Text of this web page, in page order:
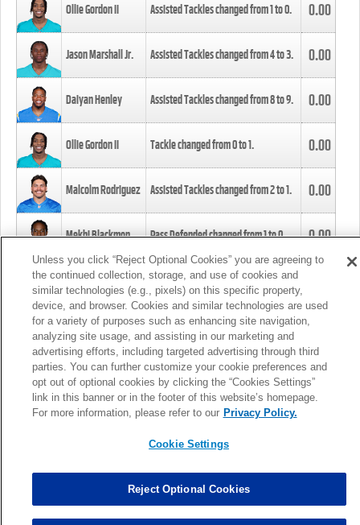
Ollie Gordon II Assisted Tackles changed from1to0. 0.00
Jason Marshall Jr. Assisted Tackles changed from4to3. 0.00
Daiyan Henley Assisted Tackles changed from8to9. 0.00
Ollie Gordon II Tackle changed from0to1. 0.00
Malcolm Rodriguez Assisted Tackles changed from2to1. 0.00
Mekhi Blackmon Pass Defended changed from1to0. 0.00
Foye Oluokun Tackle changed from4to5.
Patrick Queen Assisted Tackles changed from3to4. 0.00
Marcus Davenport Assisted Tackles changed from3to2. 0.00
MORE
Unless you click “Reject Optional Cookies” you are agreeing to
the continued collection, storage, and use of cookies and
similar technologies (e.g., pixels) on this specific property,
device, and browser. Cookies and similar technologies are used
for a variety of purposes such as enhancing site navigation,
analyzing site usage, and assisting in our marketing and
advertising efforts, including targeted advertising through third
parties. You can further customize your cookie preferences and
opt out of optional cookies by clicking the “Cookies Settings”
link in this banner or in the footer of this website’s homepage.
For more information, please refer to our Privacy Policy.
Cookie Settings
Reject Optional Cookies